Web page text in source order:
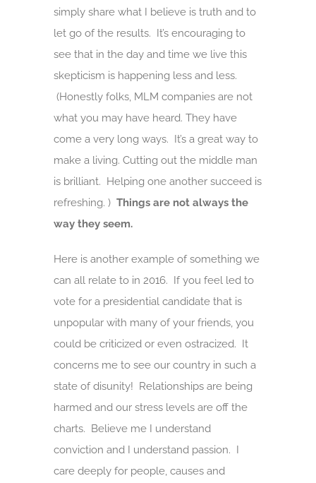
simply share what I believe is truth and to
let go of the results. It’s encouraging to
see that in the day and time we live this
skepticism is happening less and less.
(Honestly folks, MLM companies are not
what you may have heard. They have
come a very long ways. It’s a great way to
make a living. Cutting out the middle man
is brilliant. Helping one another succeed is
refreshing. )Things are not always the
way they seem.
Here is another example of something we
can all relate to in 2016. If you feel led to
vote for a presidential candidate that is
unpopular with many of your friends, you
could be criticized or even ostracized. It
concerns me to see our country in such a
state of disunity! Relationships are being
harmed and our stress levels are off the
charts. Believe me I understand
conviction and I understand passion. I
care deeply for people, causes and